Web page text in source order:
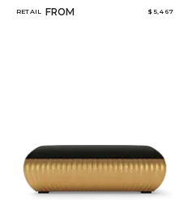
RETAIL FROM $ 5,467